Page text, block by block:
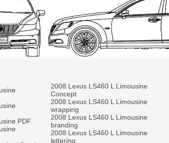
PDF
2008 Lexus LS460 L Limousine
Concept
2008 Lexus LS460 L Limousine
wrapping
2008 Lexus LS460 L Limousine
branding
2008 Lexus LS460 L Limousine
lettering